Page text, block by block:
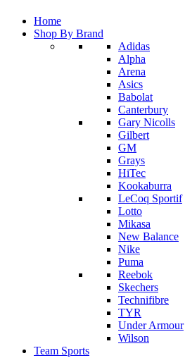
Home
Shop By Brand
Adidas
Alpha
Arena
Asics
Babolat
Canterbury
Gary Nicolls
Gilbert
GM
Grays
HiTec
Kookaburra
LeCoq Sportif
Lotto
Mikasa
New Balance
Nike
Puma
Reebok
Skechers
Technifibre
TYR
Under Armour
Wilson
Team Sports